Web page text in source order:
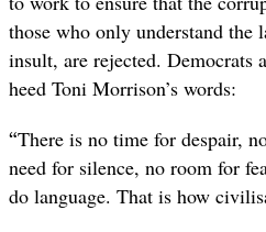
those who only understand the
insult, are rejected. Democrats
heed Toni Morrison’s words:
“There is no time for despair,
need for silence, no room for
do language. That is how